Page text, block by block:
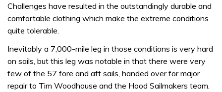
Challenges have resulted in the outstandingly durable and
comfortable clothing which make the extreme conditions
quite tolerable.
Inevitably a 7,000-mile leg in those conditions is very hard
on sails, but this leg was notable in that there were very
few of the 57 fore and aft sails, handed over for major
repair to Tim Woodhouse and the Hood Sailmakers team.